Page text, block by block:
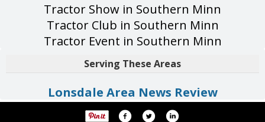
Tractor Show in Southern Minn
Tractor Club in Southern Minn
Tractor Event in Southern Minn
Serving These Areas
Lonsdale Area News Review